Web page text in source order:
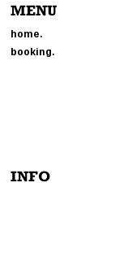
MENU
home.
booking.
INFO